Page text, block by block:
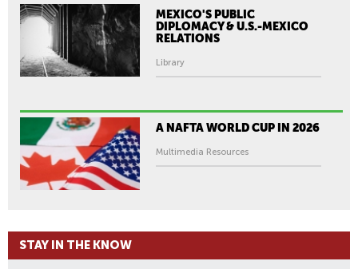
MEXICO'S PUBLIC
DIPLOMACY & U.S.-MEXICO
RELATIONS
Library
A NAFTA WORLD CUP IN 2026
Multimedia Resources
STAY IN THE KNOW